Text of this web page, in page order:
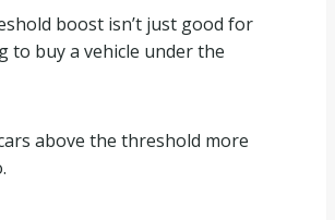
boost isn’t just good for
to buy a vehicle under the
above the threshold more